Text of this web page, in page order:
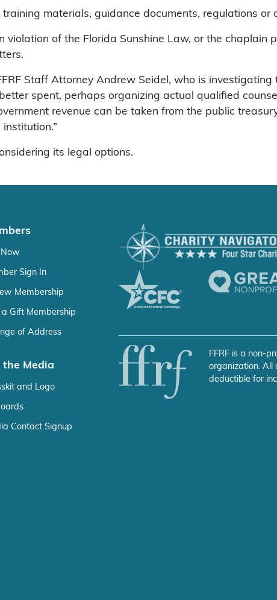
materials, guidance documents, regulations
violation of the Florida Sunshine Law, or the chaplain
Staff Attorney Andrew Seidel, who is
spent, perhaps organizing actual qualified
revenue can be taken from the public
its legal options.
Now
Sign In
Membership
a Gift Membership
of Address
the Media
and Logo
Contact Signup
FFRF is a non-
organization. All
deductible for